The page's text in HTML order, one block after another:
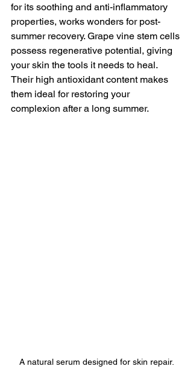
for its soothing and anti-inflammatory
properties, works wonders for post-
summer recovery. Grape vine stem cells
possess regenerative potential, giving
your skin the tools it needs to heal.
Their high antioxidant content makes
them ideal for restoring your
complexion after a long summer.
A natural serum designed for skin repair.